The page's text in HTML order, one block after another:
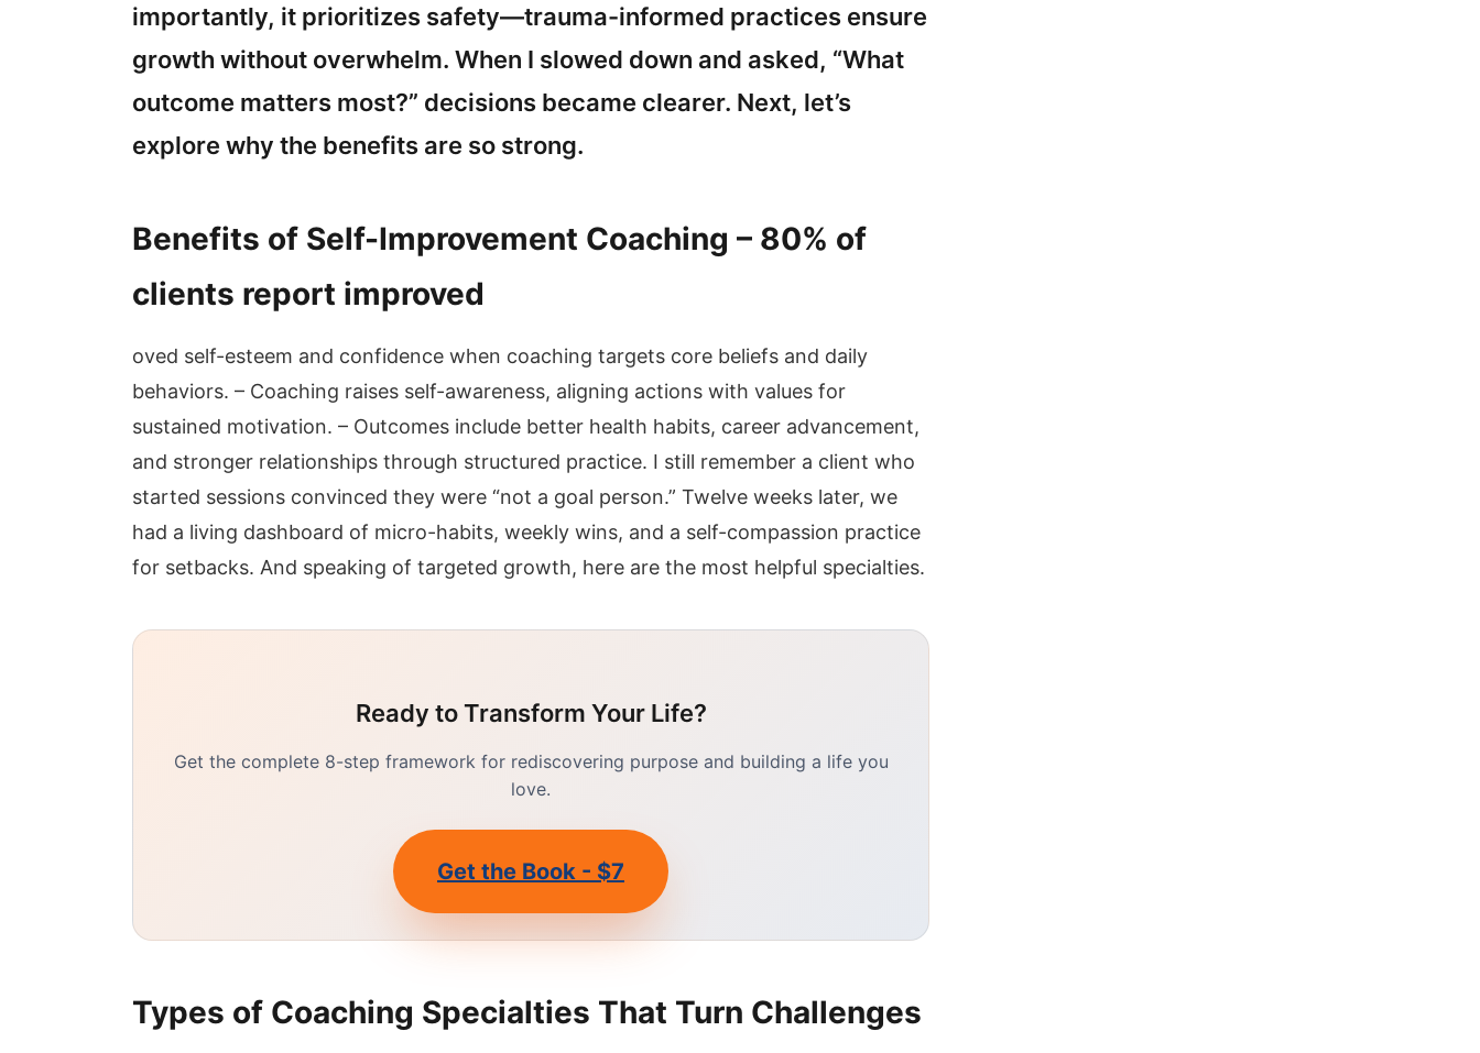
importantly, it prioritizes safety—trauma-informed practices ensure
growth without overwhelm. When I slowed down and asked, “What
outcome matters most?” decisions became clearer. Next, let’s
explore why the benefits are so strong.
Benefits of Self-Improvement Coaching – 80% of
clients report improved
oved self-esteem and confidence when coaching targets core beliefs and daily
behaviors. – Coaching raises self-awareness, aligning actions with values for
sustained motivation. – Outcomes include better health habits, career advancement,
and stronger relationships through structured practice. I still remember a client who
started sessions convinced they were “not a goal person.” Twelve weeks later, we
had a living dashboard of micro-habits, weekly wins, and a self-compassion practice
for setbacks. And speaking of targeted growth, here are the most helpful specialties.
Ready to Transform Your Life?
Get the complete 8-step framework for rediscovering purpose and building a life you
love.
Get the Book - $7
Types of Coaching Specialties That Turn Challenges